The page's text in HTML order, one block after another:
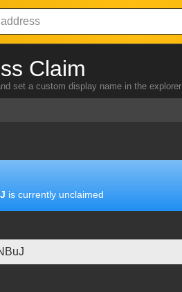
Claim
set a custom display name in the explorer
is currently unclaimed